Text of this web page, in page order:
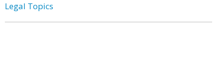
Legal Topics